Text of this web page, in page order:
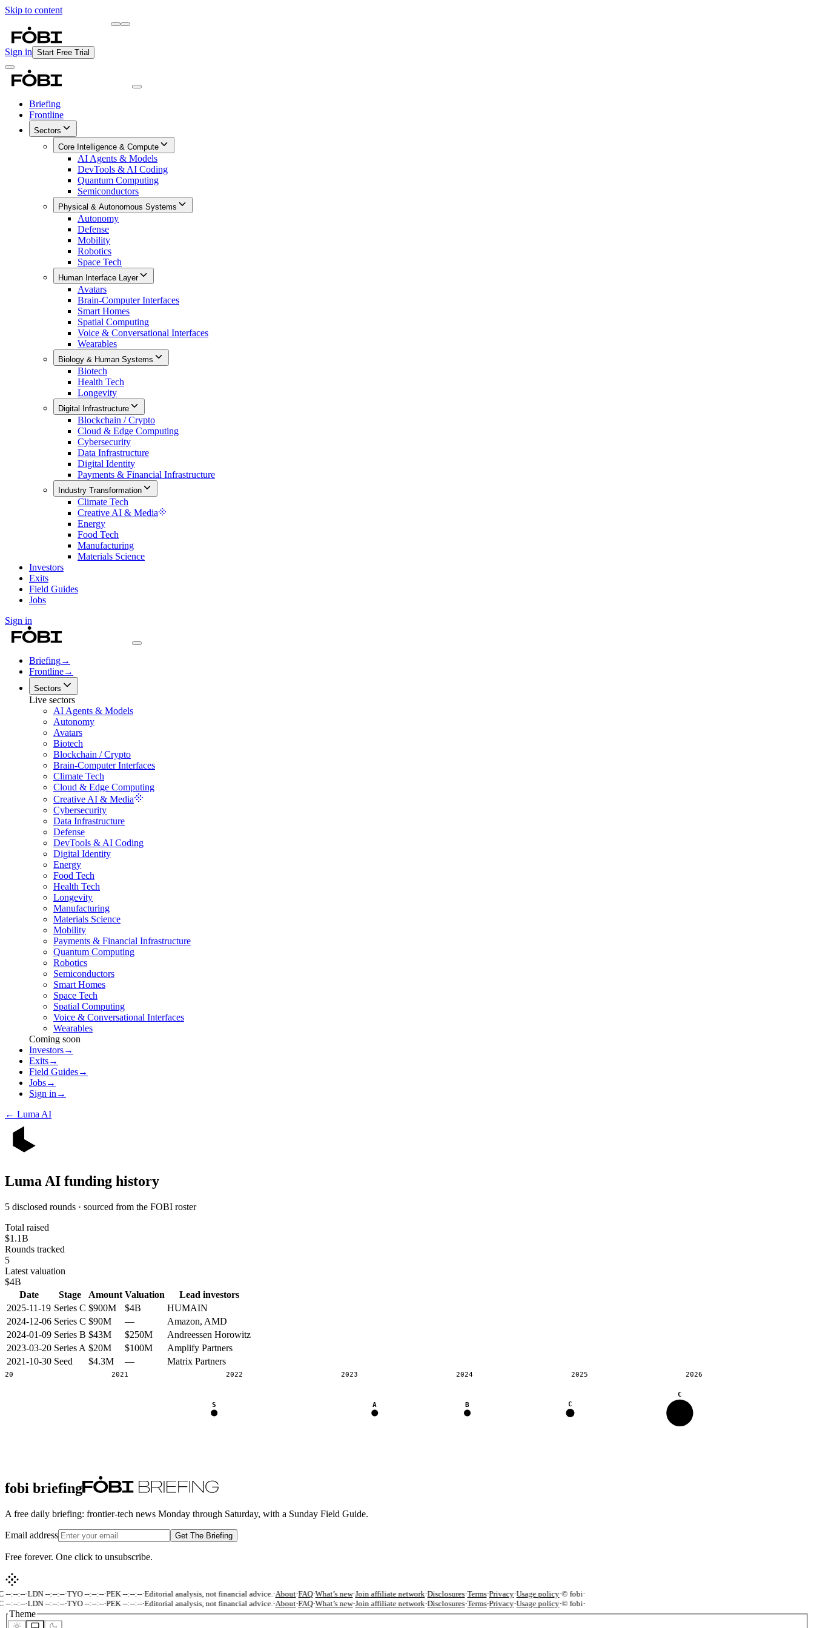
Skip to content
Sign in Start Free Trial
Briefing
Frontline
Sectors
Core Intelligence & Compute
AI Agents & Models
DevTools & AI Coding
Quantum Computing
Semiconductors
Physical & Autonomous Systems
Autonomy
Defense
Mobility
Robotics
Space Tech
Human Interface Layer
Avatars
Brain-Computer Interfaces
Smart Homes
Spatial Computing
Voice & Conversational Interfaces
Wearables
Biology & Human Systems
Biotech
Health Tech
Longevity
Digital Infrastructure
Blockchain / Crypto
Cloud & Edge Computing
Cybersecurity
Data Infrastructure
Digital Identity
Payments & Financial Infrastructure
Industry Transformation
Climate Tech
Creative AI & Media
Energy
Food Tech
Manufacturing
Materials Science
Investors
Exits
Field Guides
Jobs
Sign in
Briefing→
Frontline→
Sectors
Live sectors
AI Agents & Models
Autonomy
Avatars
Biotech
Blockchain / Crypto
Brain-Computer Interfaces
Climate Tech
Cloud & Edge Computing
Creative AI & Media
Cybersecurity
Data Infrastructure
Defense
DevTools & AI Coding
Digital Identity
Energy
Food Tech
Health Tech
Longevity
Manufacturing
Materials Science
Mobility
Payments & Financial Infrastructure
Quantum Computing
Robotics
Semiconductors
Smart Homes
Space Tech
Spatial Computing
Voice & Conversational Interfaces
Wearables
Coming soon
Investors→
Exits→
Field Guides→
Jobs→
Sign in →
← Luma AI
Luma AI funding history
5 disclosed rounds · sourced from the FOBI roster
Total raised
$1.1B
Rounds tracked
5
Latest valuation
$4B
Date
Stage Amount Valuation
Lead investors
2025-11-19 Series C $900M $4B
HUMAIN
2024-12-06 Series C $90M —
Amazon, AMD
2024-01-09 Series B $43M $250M
Andreessen Horowitz
2023-03-20 Series A $20M $100M
Amplify Partners
2021-10-30 Seed $4.3M — Matrix Partners
2021 2022 2023 2024 2025 2026
S A B C
C
fobi briefing
A free daily briefing: frontier-tech news Monday through Saturday, with a Sunday Field Guide.
Email address Get The Briefing
Free forever. One click to unsubscribe.
--:--:--·LDN --:--:--·TYO --:--:--·PEK --:--:--·Editorial analysis, not financial advice.· About·FAQ·What’s new·Join affiliate network·Disclosures·Terms·Privacy·Usage policy·© fobi·
--:--:--·LDN --:--:--·TYO --:--:--·PEK --:--:--·Editorial analysis, not financial advice.· About·FAQ·What’s new·Join affiliate network·Disclosures·Terms·Privacy·Usage policy·© fobi·
Theme